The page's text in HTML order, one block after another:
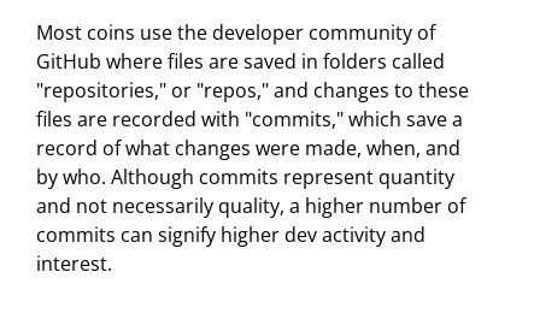
Most coins use the developer community of
GitHub where files are saved in folders called
"repositories," or "repos," and changes to these
files are recorded with "commits," which save a
record of what changes were made, when, and
by who. Although commits represent quantity
and not necessarily quality, a higher number of
commits can signify higher dev activity and
interest.